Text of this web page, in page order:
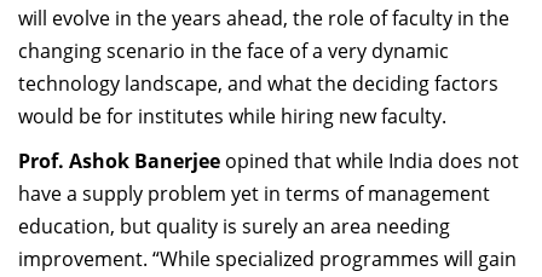
will evolve in the years ahead, the role of faculty in the
changing scenario in the face of a very dynamic
technology landscape, and what the deciding factors
would be for institutes while hiring new faculty.
Prof. Ashok Banerjee opined that while India does not
have a supply problem yet in terms of management
education, but quality is surely an area needing
improvement. “While specialized programmes will gain